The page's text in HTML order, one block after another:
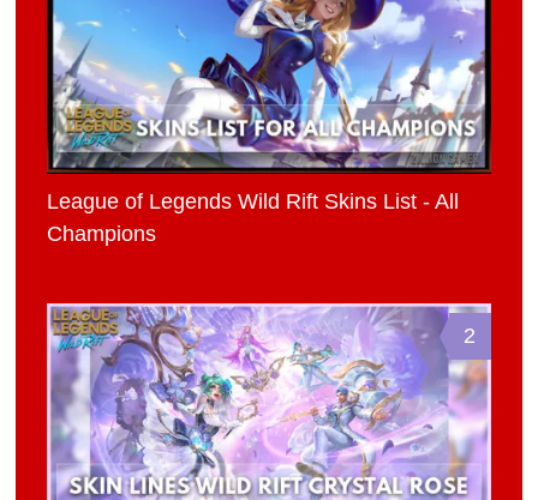
League of Legends Wild Rift Skins List - All
Champions
2